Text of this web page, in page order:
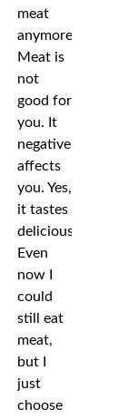
meat
anymore.
Meat is
not
good for
you. It
negatively
affects
you. Yes,
it tastes
delicious.
Even
now I
could
still eat
meat,
but I
just
choose